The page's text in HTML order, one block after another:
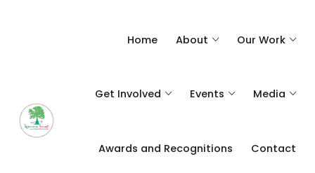
Home About Our Work
Get Involved Events Media
Awards and Recognitions Contact